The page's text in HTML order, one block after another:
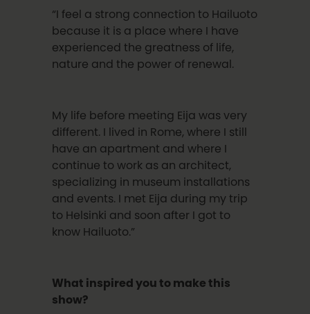
“I feel a strong connection to Hailuoto
because it is a place where I have
experienced the greatness of life,
nature and the power of renewal.
My life before meeting Eija was very
different. I lived in Rome, where I still
have an apartment and where I
continue to work as an architect,
specializing in museum installations
and events. I met Eija during my trip
to Helsinki and soon after I got to
know Hailuoto.”
What inspired you to make this
show?